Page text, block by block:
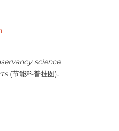
science
(节能科普挂图),